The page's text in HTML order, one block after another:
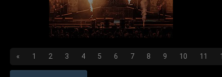
« 1 2 3 4 5 6 7 8 9 10 11